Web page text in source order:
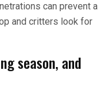
can prevent a
and critters look for
season, and